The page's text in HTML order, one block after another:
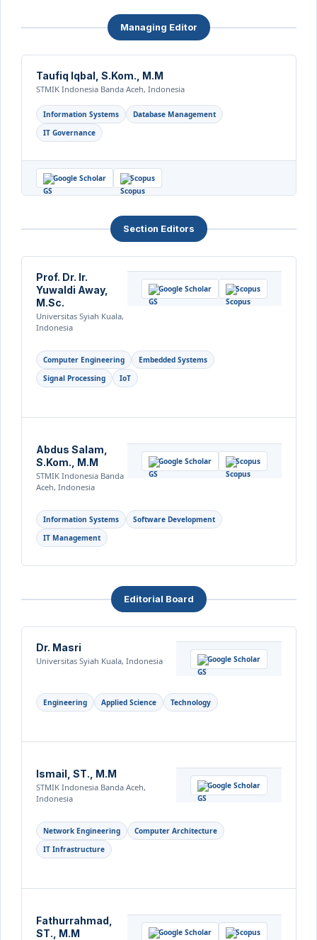
Managing Editor
Taufiq Iqbal, S.Kom., M.M
STMIK Indonesia Banda Aceh, Indonesia
Information Systems
Database Management
IT Governance
Google Scholar Scopus
Section Editors
Prof. Dr. Ir.
Yuwaldi Away,
M.Sc.
Universitas Syiah Kuala,
Indonesia
Google Scholar Scopus
Computer Engineering
Embedded Systems
Signal Processing
IoT
Abdus Salam,
S.Kom., M.M
STMIK Indonesia Banda
Aceh, Indonesia
Google Scholar Scopus
Information Systems
Software Development
IT Management
Editorial Board
Dr. Masri
Universitas Syiah Kuala, Indonesia Google Scholar
Engineering Applied Science Technology
Ismail, ST., M.M
STMIK Indonesia Banda Aceh,
Indonesia
Google Scholar
Network Engineering
Computer Architecture
IT Infrastructure
Fathurrahmad,
ST., M.M
Google Scholar Scopus